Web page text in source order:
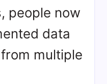
people now
data
multiple